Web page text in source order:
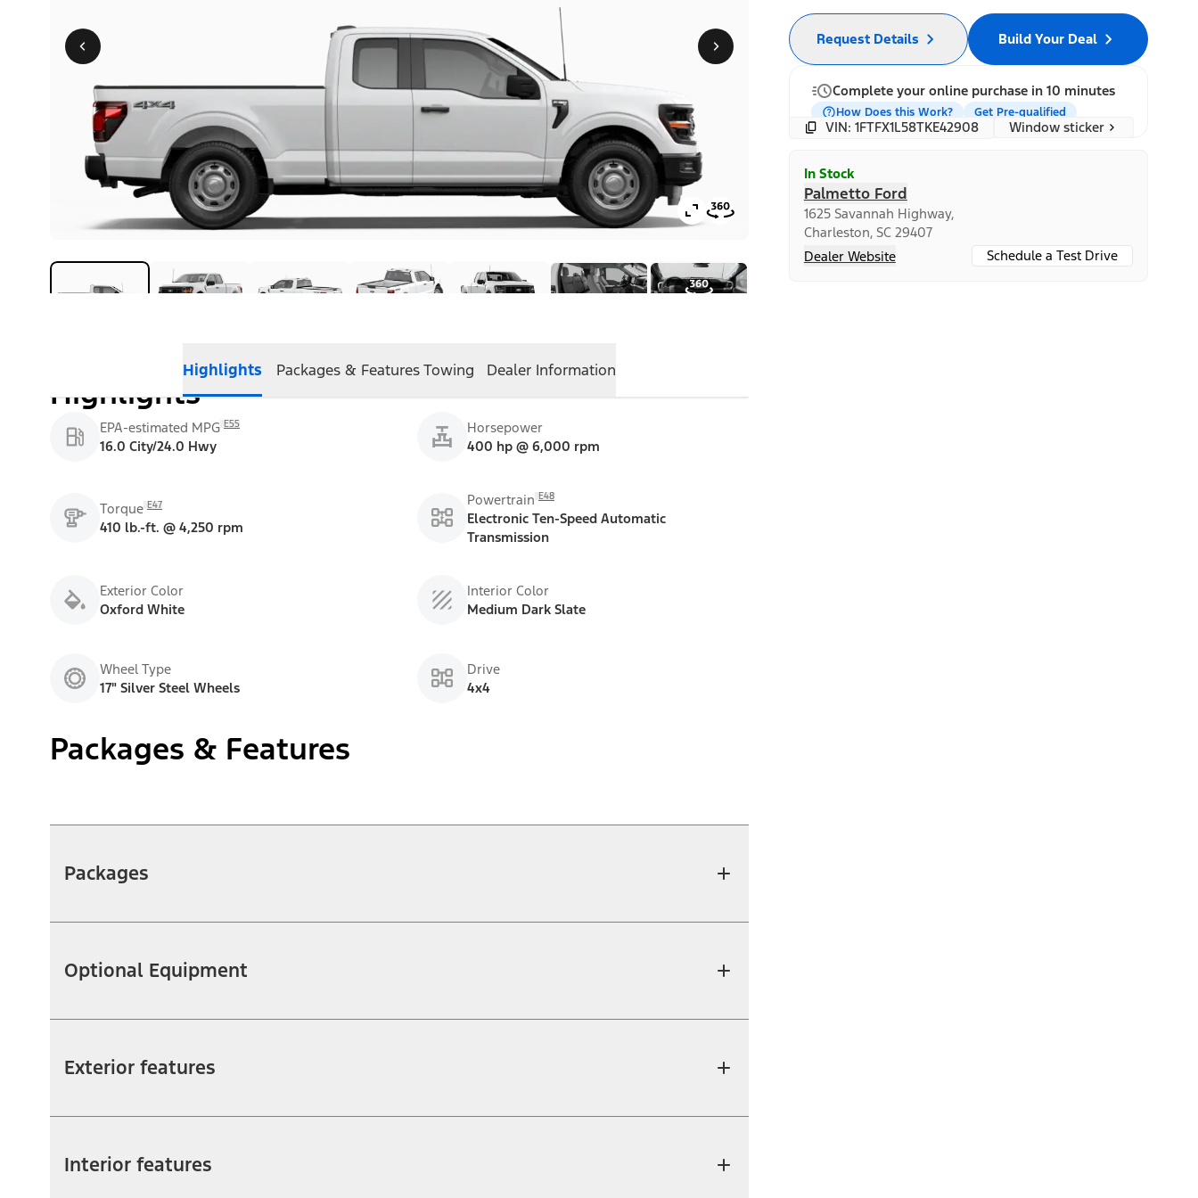
Highlights Packages & FeaturesTowing Dealer Information
Highlights
EPA-estimated MPG E55
16.0 City/24.0 Hwy
Horsepower
400 hp @ 6,000 rpm
Torque E47
410 lb.-ft. @ 4,250 rpm
Powertrain E48
Electronic Ten-Speed Automatic
Transmission
Exterior Color
Oxford White
Interior Color
Medium Dark Slate
Wheel Type
17" Silver Steel Wheels
Drive
4x4
Packages & Features
Packages
Optional Equipment
Exterior features
Interior features
Build Your Deal
Request Details
Complete your online purchase in 10 minutes
How Does this Work? Get Pre-qualified
VIN: 1FTFX1L58TKE42908 Window sticker
In Stock
Palmetto Ford
1625 Savannah Highway,
Charleston, SC 29407
Dealer Website
Schedule a Test Drive